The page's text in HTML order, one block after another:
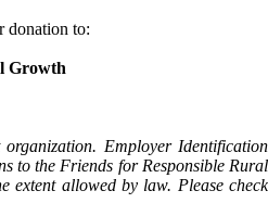
donation to:
Growth
Employer Identification
to the Friends for Responsible Rural
extent allowed by law. Please check